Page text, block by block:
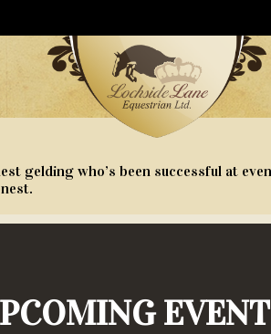
gelding who’s been successful at